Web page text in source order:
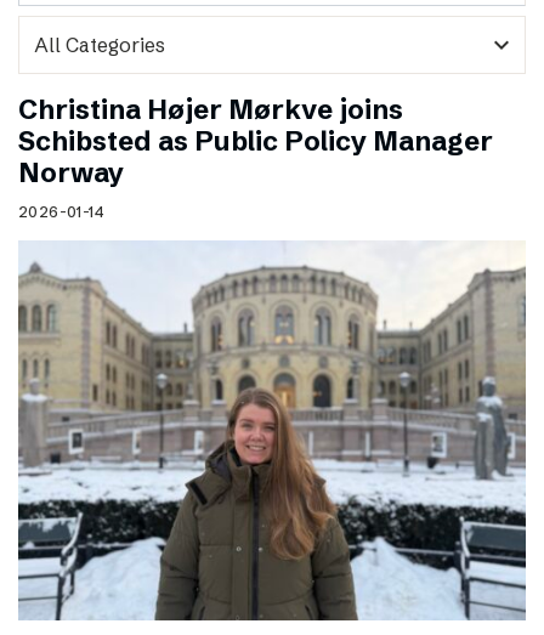
expand_more
Christina Højer Mørkve joins
Schibsted as Public Policy Manager
Norway
2026-01-14